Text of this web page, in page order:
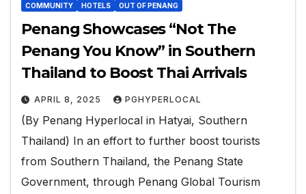
COMMUNITY HOTELS OUT OF PENANG
Penang Showcases “Not The
Penang You Know” in Southern
Thailand to Boost Thai Arrivals
APRIL 8, 2025 PGHYPERLOCAL
(By Penang Hyperlocal in Hatyai, Southern
Thailand) In an effort to further boost tourists
from Southern Thailand, the Penang State
Government, through Penang Global Tourism